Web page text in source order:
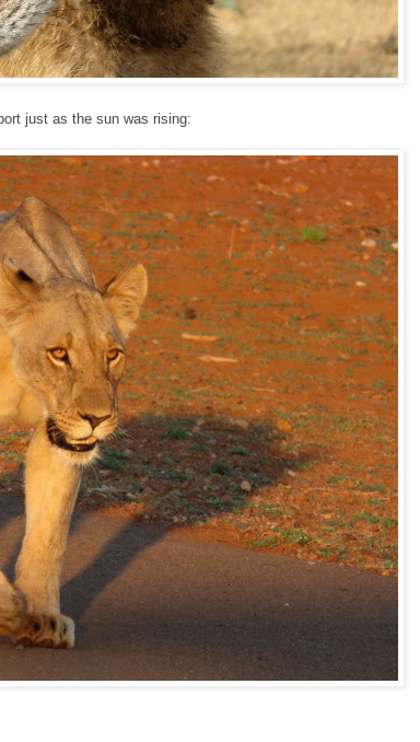
just as the sun was rising: